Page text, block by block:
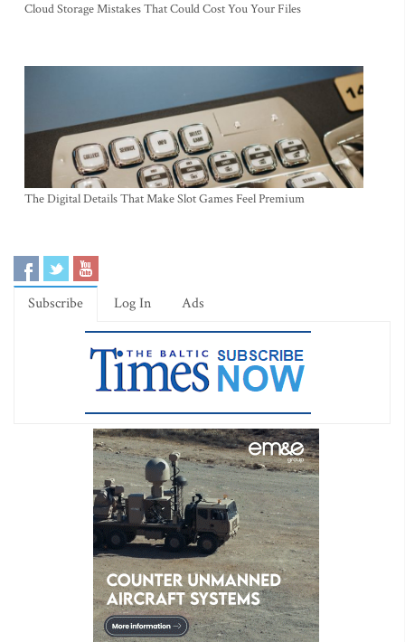
Cloud Storage Mistakes That Could Cost You Your Files
The Digital Details That Make Slot Games Feel Premium
Subscribe Log In Ads